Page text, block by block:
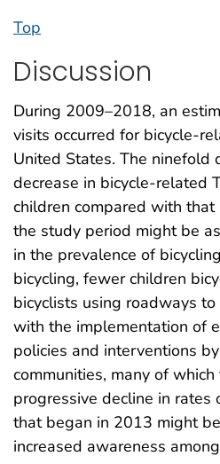
Top
Discussion
During 2009–2018, an
visits occurred for bicycle-
United States. The ninefold
decrease in bicycle-related
children compared with
the study period might be
in the prevalence of
bicycling, fewer children
bicyclists using roadways
with the implementation of
policies and interventions
communities, many of
progressive decline in rates
that began in 2013 might
increased awareness